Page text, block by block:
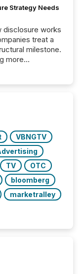
Strategy Needs
disclosure works
treat a
milestone.
more
within a
VBNGTV
TV
OTC
bloomberg
marketralley